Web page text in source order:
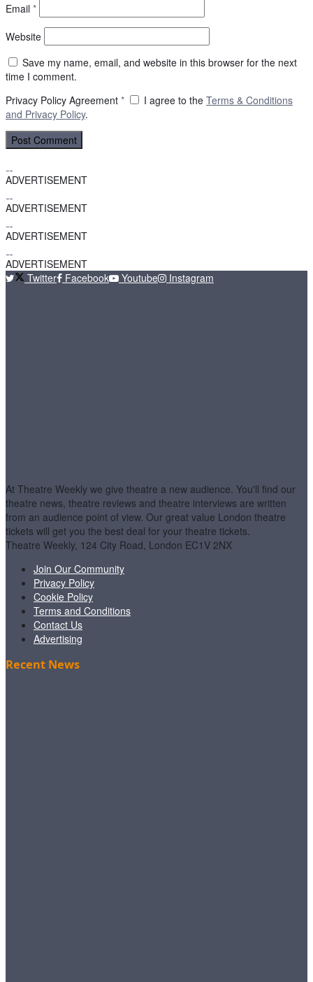
Email *
Website
Save my name, email, and website in this browser for the next
time I comment.
Privacy Policy Agreement * I agree to the Terms & Conditions
and Privacy Policy.
ADVERTISEMENT
ADVERTISEMENT
ADVERTISEMENT
ADVERTISEMENT
Twitter
Facebook Youtube Instagram
At Theatre Weekly we give theatre a new audience. You'll find our
theatre news, theatre reviews and theatre interviews are written
from an audience point of view. Our great value London theatre
tickets will get you the best deal for your theatre tickets.
Theatre Weekly, 124 City Road, London EC1V 2NX
Join Our Community
Privacy Policy
Cookie Policy
Terms and Conditions
Contact Us
Advertising
Recent News